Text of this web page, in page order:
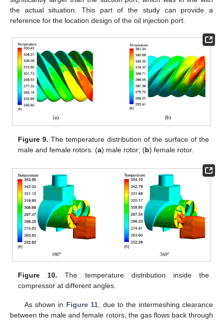
the actual situation. This part of the study can provide a
reference for the location design of the oil injection port.
Figure 9. The temperature distribution of the surface of the
male and female rotors: (a) male rotor; (b) female rotor.
Figure 10. The temperature distribution inside the
compressor at different angles.
As shown in Figure 11, due to the intermeshing clearance
between the male and female rotors, the gas flows back through